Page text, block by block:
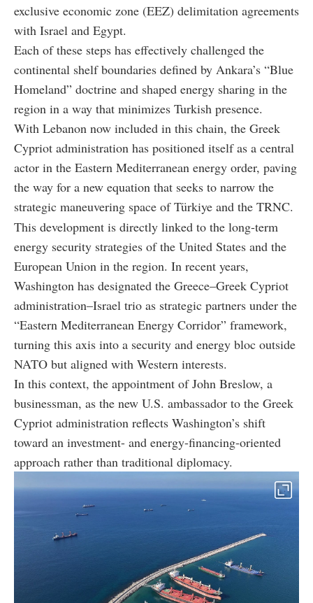
exclusive economic zone (EEZ) delimitation agreements
with Israel and Egypt.
Each of these steps has effectively challenged the
continental shelf boundaries defined by Ankara’s “Blue
Homeland” doctrine and shaped energy sharing in the
region in a way that minimizes Turkish presence.
With Lebanon now included in this chain, the Greek
Cypriot administration has positioned itself as a central
actor in the Eastern Mediterranean energy order, paving
the way for a new equation that seeks to narrow the
strategic maneuvering space of Türkiye and the TRNC.
This development is directly linked to the long-term
energy security strategies of the United States and the
European Union in the region. In recent years,
Washington has designated the Greece–Greek Cypriot
administration–Israel trio as strategic partners under the
“Eastern Mediterranean Energy Corridor” framework,
turning this axis into a security and energy bloc outside
NATO but aligned with Western interests.
In this context, the appointment of John Breslow, a
businessman, as the new U.S. ambassador to the Greek
Cypriot administration reflects Washington’s shift
toward an investment- and energy-financing-oriented
approach rather than traditional diplomacy.